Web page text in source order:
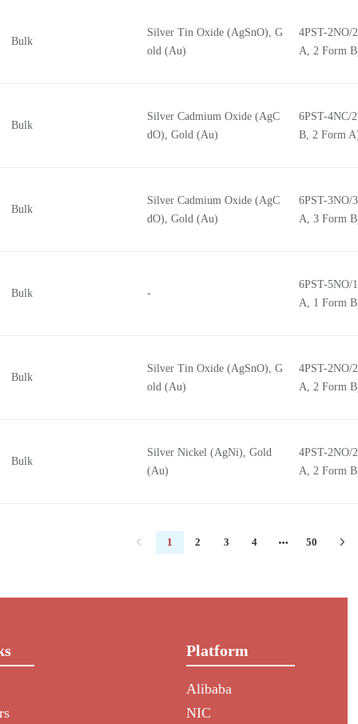
Bulk
Silver Tin Oxide (AgSnO), G
old (Au)
4PST-2NO/
A, 2 Form
Bulk
Silver Cadmium Oxide (AgC
dO), Gold (Au)
6PST-4NC/
B, 2 Form
Bulk
Silver Cadmium Oxide (AgC
dO), Gold (Au)
6PST-3NO/
A, 3 Form
Bulk -
6PST-5NO/
A, 1 Form
Bulk
Silver Tin Oxide (AgSnO), G
old (Au)
4PST-2NO/
A, 2 Form
Bulk
Silver Nickel (AgNi), Gold
(Au)
4PST-2NO/
A, 2 Form
1 2 3 4 50
Platform
Alibaba
NIC